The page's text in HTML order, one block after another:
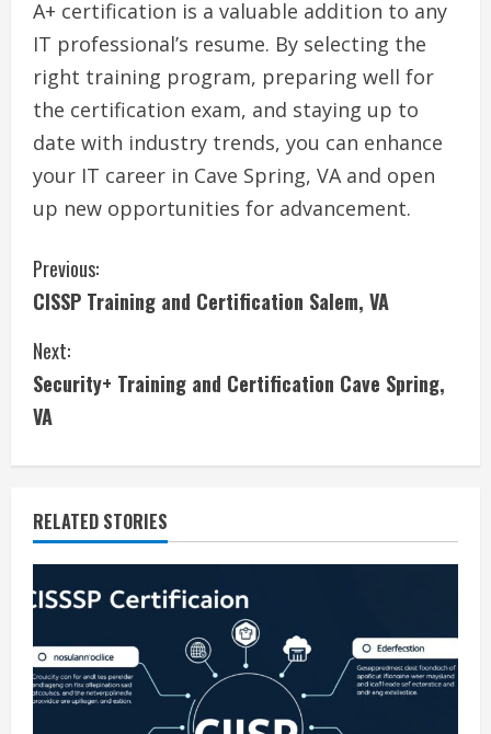
A+ certification is a valuable addition to any
IT professional’s resume. By selecting the
right training program, preparing well for
the certification exam, and staying up to
date with industry trends, you can enhance
your IT career in Cave Spring, VA and open
up new opportunities for advancement.
C
o
n
t
i
n
u
e
R
e
Previous:
CISSP Training and Certification Salem, VA
Next:
Security+ Training and Certification Cave Spring,
VA
RELATED STORIES